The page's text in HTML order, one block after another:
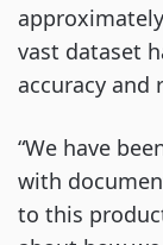
vast dataset
accuracy and
“We have
with
to this